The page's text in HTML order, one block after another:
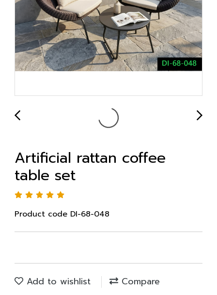
Artificial rattan coffee
table set
Product code DI-68-048
Add to wishlist Compare